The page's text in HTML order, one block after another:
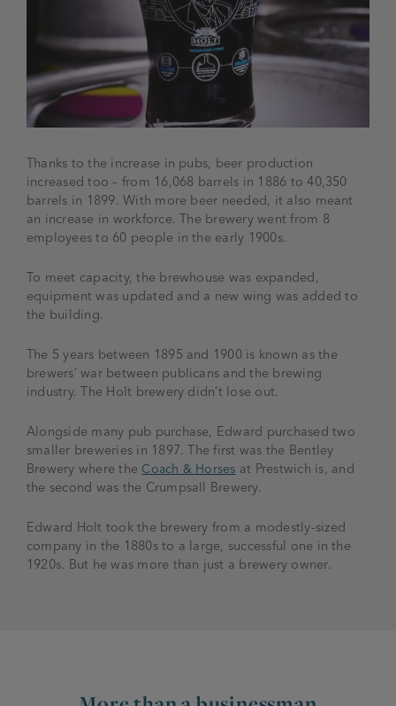
Thanks to the increase in pubs, beer production
increased too – from 16,068 barrels in 1886 to 40,350
barrels in 1899. With more beer needed, it also meant
an increase in workforce. The brewery went from 8
employees to 60 people in the early 1900s.
To meet capacity, the brewhouse was expanded,
equipment was updated and a new wing was added to
the building.
The 5 years between 1895 and 1900 is known as the
brewers’ war between publicans and the brewing
industry. The Holt brewery didn’t lose out.
Alongside many pub purchase, Edward purchased two
smaller breweries in 1897. The first was the Bentley
Brewery where the Coach & Horses at Prestwich is, and
the second was the Crumpsall Brewery.
Edward Holt took the brewery from a modestly-sized
company in the 1880s to a large, successful one in the
1920s. But he was more than just a brewery owner.